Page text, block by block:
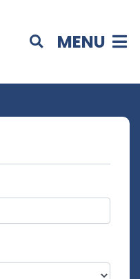
MENU